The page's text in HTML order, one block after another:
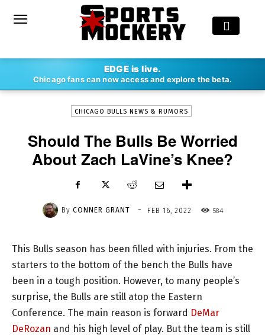
EDGE is live.
Chicago fans can now access and explore the beta.
CONNER GRANT - FEB 16, 2022
CHICAGO BULLS NEWS & RUMORS
Should The Bulls Be Worried
About Zach LaVine’s Knee?
By CONNER GRANT - FEB 16, 2022 584
This Bulls season has been filled with injuries. From the
starters to the bottom of the bench the Bulls have
been in a tough position. However, to many people’s
surprise, the Bulls are still atop the Eastern
Conference. The main reason is forward DeMar
DeRozan and his high level of play. But the team is still